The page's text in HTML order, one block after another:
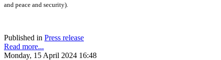
and peace and security).
Published in Press release
Read more...
Monday, 15 April 2024 16:48